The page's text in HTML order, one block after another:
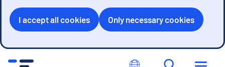
I accept all cookies Only necessary cookies